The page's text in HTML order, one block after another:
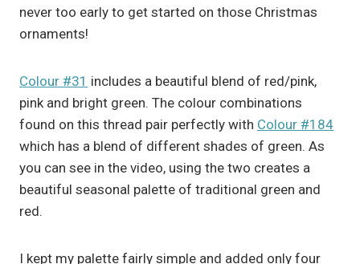
never too early to get started on those Christmas
ornaments!
Colour #31 includes a beautiful blend of red/pink,
pink and bright green. The colour combinations
found on this thread pair perfectly with Colour #184
which has a blend of different shades of green. As
you can see in the video, using the two creates a
beautiful seasonal palette of traditional green and
red.
I kept my palette fairly simple and added only four